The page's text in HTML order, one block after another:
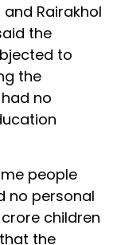
Rairakhol
the
to
the
no
people
no personal
children
the